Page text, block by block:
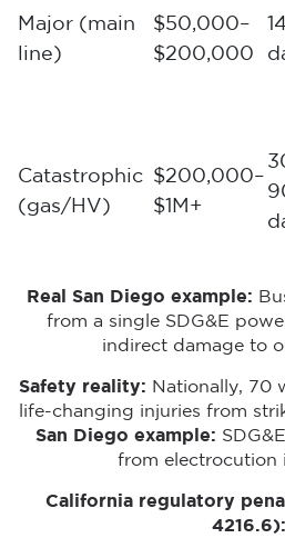
Major (main
line)
$50,000–
$200,000
Catastrophic
(gas/HV)
$200,000–
$1M+
Real San Diego example:
from a single SDG&E
indirect damage to
Safety reality: Nationally, 70
life-changing injuries from
San Diego example:
from electrocution
California regulatory
4216.6):